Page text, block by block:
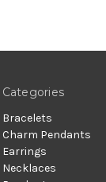
Categories
Bracelets
Charm Pendants
Earrings
Necklaces